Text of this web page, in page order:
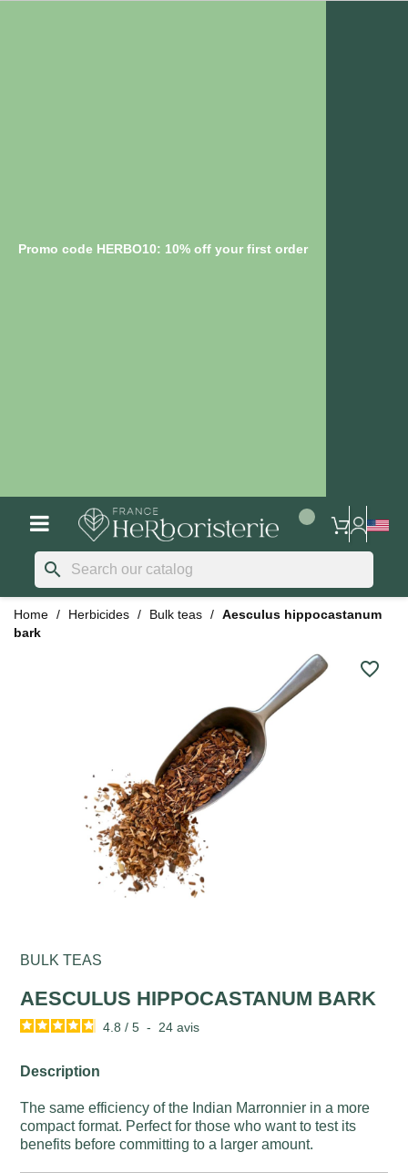
Promo code HERBO10: 10% off your first order
search
Home Herbicides Bulk teas
Aesculus hippocastanum
bark
favorite_border
BULK TEAS
AESCULUS HIPPOCASTANUM BARK
4.8 / 5 - 24avis
Description
The same efficiency of the Indian Marronnier in a more
compact format. Perfect for those who want to test its
benefits before committing to a larger amount.